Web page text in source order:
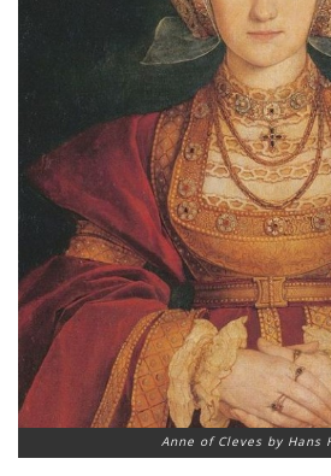
Anne of Cleves by Hans